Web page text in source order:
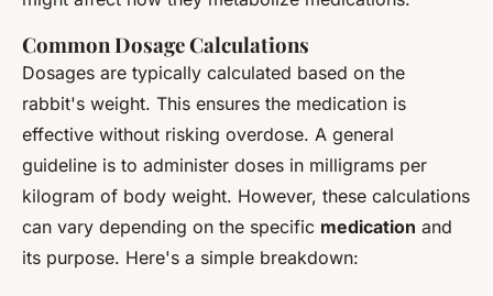
Common Dosage Calculations
Dosages are typically calculated based on the
rabbit's weight. This ensures the medication is
effective without risking overdose. A general
guideline is to administer doses in milligrams per
kilogram of body weight. However, these calculations
can vary depending on the specific medication and
its purpose. Here's a simple breakdown: